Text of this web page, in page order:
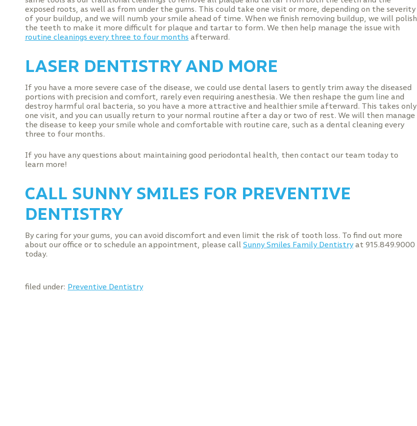
exposed roots, as well as from under the gums. This could take one visit or more, depending on the severity
of your buildup, and we will numb your smile ahead of time. When we finish removing buildup, we will polish
the teeth to make it more difficult for plaque and tartar to form. We then help manage the issue with
routine cleanings every three to four months afterward.
LASER DENTISTRY AND MORE
If you have a more severe case of the disease, we could use dental lasers to gently trim away the diseased
portions with precision and comfort, rarely even requiring anesthesia. We then reshape the gum line and
destroy harmful oral bacteria, so you have a more attractive and healthier smile afterward. This takes only
one visit, and you can usually return to your normal routine after a day or two of rest. We will then manage
the disease to keep your smile whole and comfortable with routine care, such as a dental cleaning every
three to four months.
If you have any questions about maintaining good periodontal health, then contact our team today to
learn more!
CALL SUNNY SMILES FOR PREVENTIVE
DENTISTRY
By caring for your gums, you can avoid discomfort and even limit the risk of tooth loss. To find out more
about our office or to schedule an appointment, please call Sunny Smiles Family Dentistryat 915.849.9000
today.
filed under: Preventive Dentistry